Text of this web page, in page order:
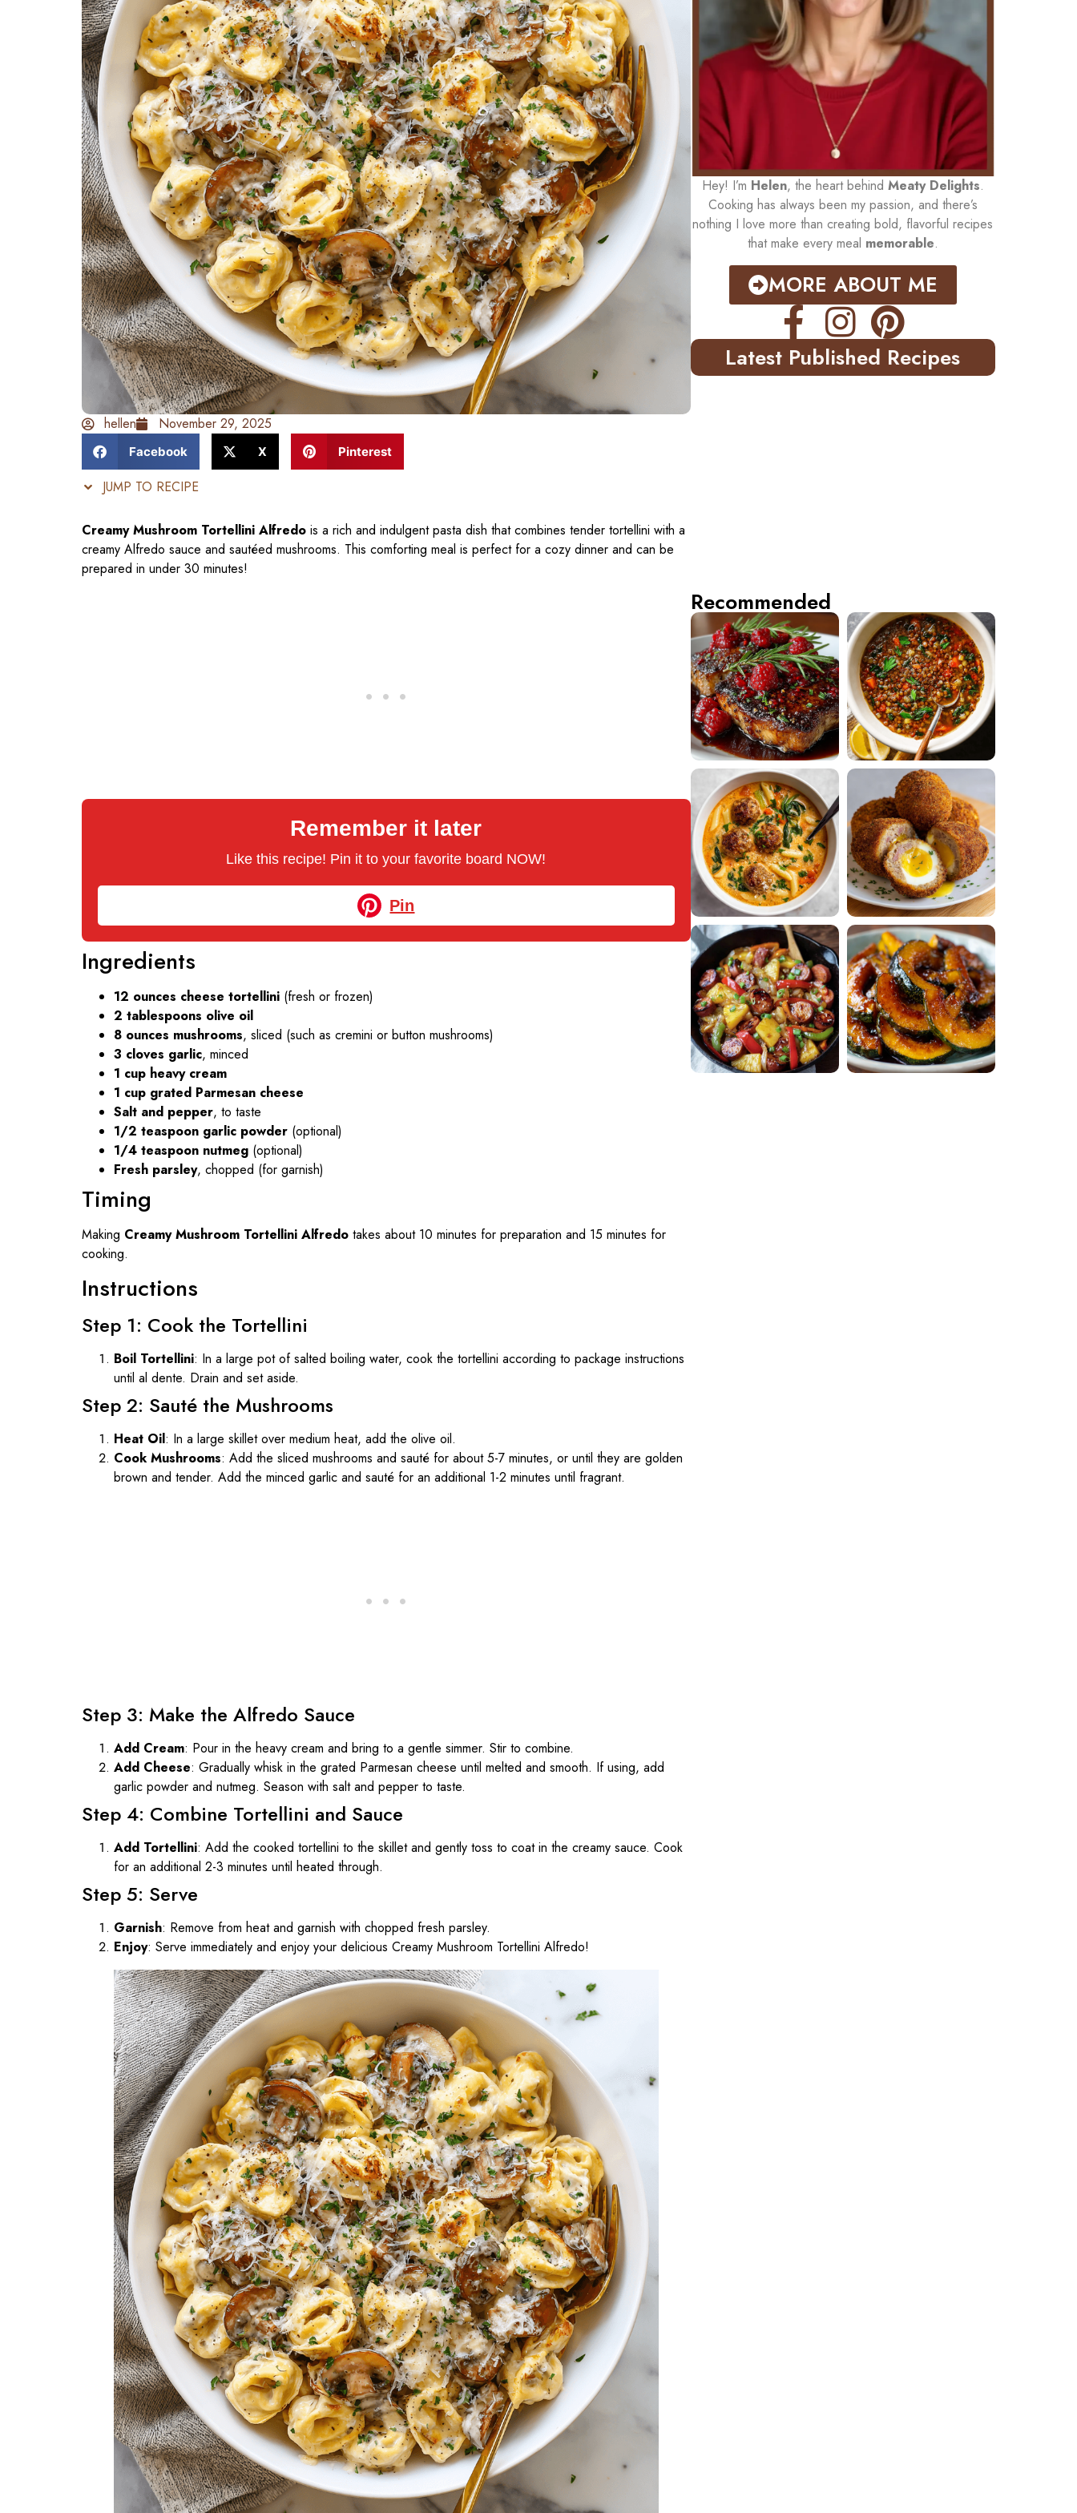
hellen November 29, 2025
Facebook X Pinterest
JUMP TO RECIPE
Creamy Mushroom Tortellini Alfredo is a rich and indulgent pasta dish that combines tender tortellini with a
creamy Alfredo sauce and sautéed mushrooms. This comforting meal is perfect for a cozy dinner and can be
prepared in under 30 minutes!
Remember it later
Like this recipe! Pin it to your favorite board NOW!
Pin
Ingredients
12 ounces cheese tortellini (fresh or frozen)
2 tablespoons olive oil
8 ounces mushrooms, sliced (such as cremini or button mushrooms)
3 cloves garlic, minced
1 cup heavy cream
1 cup grated Parmesan cheese
Salt and pepper, to taste
1/2 teaspoon garlic powder (optional)
1/4 teaspoon nutmeg (optional)
Fresh parsley, chopped (for garnish)
Timing
Making Creamy Mushroom Tortellini Alfredo takes about 10 minutes for preparation and 15 minutes for
cooking.
Instructions
Step 1: Cook the Tortellini
Boil Tortellini: In a large pot of salted boiling water, cook the tortellini according to package instructions
until al dente. Drain and set aside.
Step 2: Sauté the Mushrooms
Heat Oil: In a large skillet over medium heat, add the olive oil.
Cook Mushrooms: Add the sliced mushrooms and sauté for about 5-7 minutes, or until they are golden
brown and tender. Add the minced garlic and sauté for an additional 1-2 minutes until fragrant.
Step 3: Make the Alfredo Sauce
Add Cream: Pour in the heavy cream and bring to a gentle simmer. Stir to combine.
Add Cheese: Gradually whisk in the grated Parmesan cheese until melted and smooth. If using, add
garlic powder and nutmeg. Season with salt and pepper to taste.
Step 4: Combine Tortellini and Sauce
Add Tortellini: Add the cooked tortellini to the skillet and gently toss to coat in the creamy sauce. Cook
for an additional 2-3 minutes until heated through.
Step 5: Serve
Garnish: Remove from heat and garnish with chopped fresh parsley.
Enjoy: Serve immediately and enjoy your delicious Creamy Mushroom Tortellini Alfredo!
Hey! I’m Helen, the heart behind Meaty Delights.
Cooking has always been my passion, and there’s
nothing I love more than creating bold, flavorful recipes
that make every meal memorable.
MORE ABOUT ME
Latest Published Recipes
Recommended